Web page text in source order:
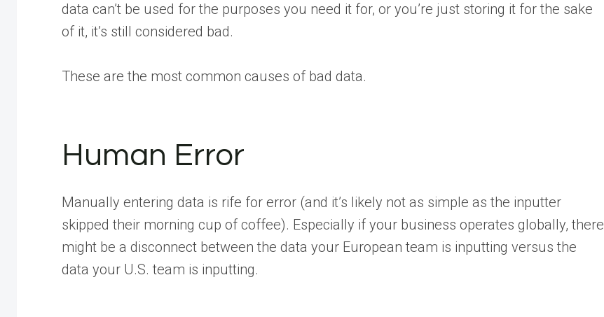
data can’t be used for the purposes you need it for, or you’re just storing it for the sake
of it, it’s still considered bad.
These are the most common causes of bad data.
Human Error
Manually entering data is rife for error (and it’s likely not as simple as the inputter
skipped their morning cup of coffee). Especially if your business operates globally, there
might be a disconnect between the data your European team is inputting versus the
data your U.S. team is inputting.